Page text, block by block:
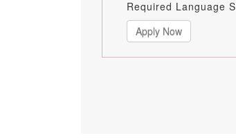
Required Language
Apply Now